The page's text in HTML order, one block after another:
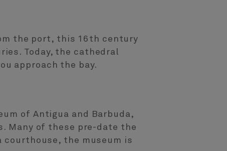
the port, this 16th century
Today, the cathedral
approach the bay.
of Antigua and Barbuda,
Many of these pre-date the
courthouse, the museum is